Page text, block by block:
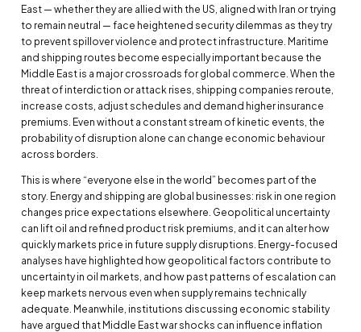
East — whether they are allied with the US, aligned with Iran or trying
to remain neutral — face heightened security dilemmas as they try
to prevent spillover violence and protect infrastructure. Maritime
and shipping routes become especially important because the
Middle East is a major crossroads for global commerce. When the
threat of interdiction or attack rises, shipping companies reroute,
increase costs, adjust schedules and demand higher insurance
premiums. Even without a constant stream of kinetic events, the
probability of disruption alone can change economic behaviour
across borders.
This is where “everyone else in the world” becomes part of the
story. Energy and shipping are global businesses: risk in one region
changes price expectations elsewhere. Geopolitical uncertainty
can lift oil and refined product risk premiums, and it can alter how
quickly markets price in future supply disruptions. Energy-focused
analyses have highlighted how geopolitical factors contribute to
uncertainty in oil markets, and how past patterns of escalation can
keep markets nervous even when supply remains technically
adequate. Meanwhile, institutions discussing economic stability
have argued that Middle East war shocks can influence inflation